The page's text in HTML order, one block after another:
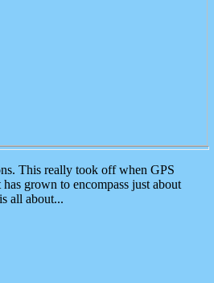
This really took off when GPS
has grown to encompass just about
all about...